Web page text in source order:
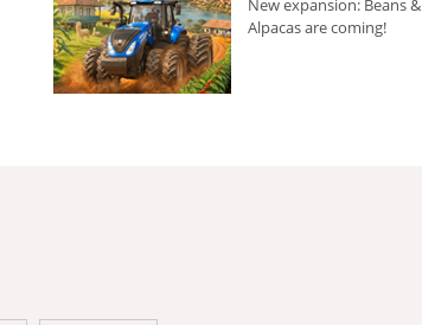
New expansion: Beans &
Alpacas are coming!